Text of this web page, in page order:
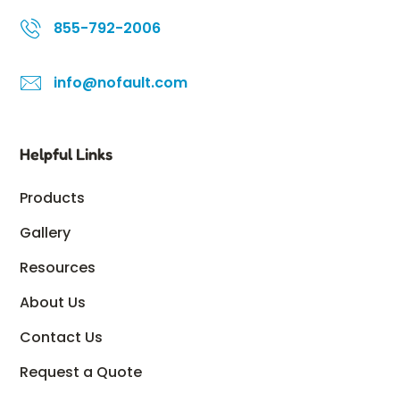
855-792-2006
info@nofault.com
Helpful Links
Products
Gallery
Resources
About Us
Contact Us
Request a Quote